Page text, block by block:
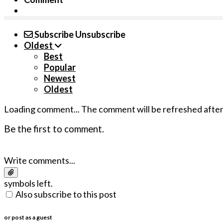
SubscribeUnsubscribe
Oldest
Best
Popular
Newest
Oldest
Loading comment... The comment will be refreshed after
Be the first to comment.
Write comments...
symbols left.
Also subscribe to this post
or post as a guest